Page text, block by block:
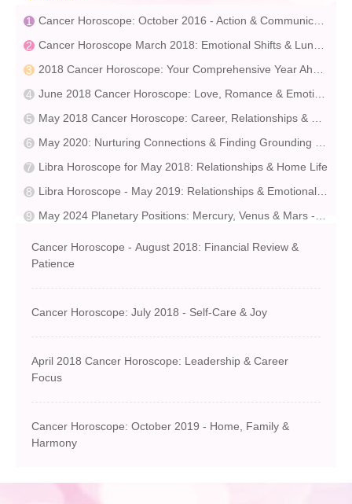
Cancer Horoscope: October 2016 - Action & Communication
Cancer Horoscope March 2018: Emotional Shifts & Lunar Influence
2018 Cancer Horoscope: Your Comprehensive Year Ahead Guide
June 2018 Cancer Horoscope: Love, Romance & Emotional Connections
May 2018 Cancer Horoscope: Career, Relationships & Challenges
May 2020: Nurturing Connections & Finding Grounding – Astrology Insights
Libra Horoscope for May 2018: Relationships & Home Life
Libra Horoscope - May 2019: Relationships & Emotional Growth
May 2024 Planetary Positions: Mercury, Venus & Mars - Planet Tracks
Cancer Horoscope - August 2018: Financial Review &
Patience
Cancer Horoscope: July 2018 - Self-Care & Joy
April 2018 Cancer Horoscope: Leadership & Career
Focus
Cancer Horoscope: October 2019 - Home, Family &
Harmony